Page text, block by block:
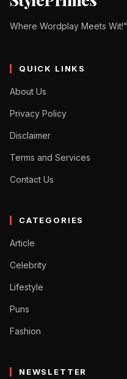
Where Wordplay Meets Wit!"
QUICK LINKS
About Us
Privacy Policy
Disclaimer
Terms and Services
Contact Us
CATEGORIES
Article
Celebrity
Lifestyle
Puns
Fashion
NEWSLETTER